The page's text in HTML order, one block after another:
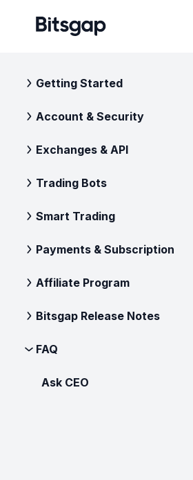
Getting Started
Account & Security
Exchanges & API
Trading Bots
Smart Trading
Payments & Subscription
Affiliate Program
Bitsgap Release Notes
FAQ
Ask CEO